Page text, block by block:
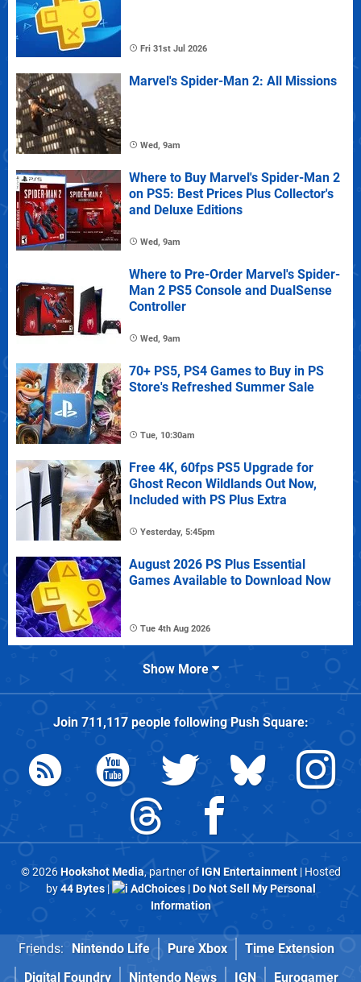
Fri 31st Jul 2026
Marvel's Spider-Man 2: All Missions
Wed, 9am
Where to Buy Marvel's Spider-Man 2
on PS5: Best Prices Plus Collector's
and Deluxe Editions
Wed, 9am
Where to Pre-Order Marvel's Spider-
Man 2 PS5 Console and DualSense
Controller
Wed, 9am
70+ PS5, PS4 Games to Buy in PS
Store's Refreshed Summer Sale
Tue, 10:30am
Free 4K, 60fps PS5 Upgrade for
Ghost Recon Wildlands Out Now,
Included with PS Plus Extra
Yesterday, 5:45pm
August 2026 PS Plus Essential
Games Available to Download Now
Tue 4th Aug 2026
Show More
Join 711,117people followingPush Square:
© 2026Hookshot Media, partner of IGN Entertainment| Hosted
by44 Bytes| AdChoices|Do Not Sell My Personal
Information
Friends: Nintendo Life Pure Xbox
Time Extension
Digital Foundry
Nintendo News IGN Eurogamer